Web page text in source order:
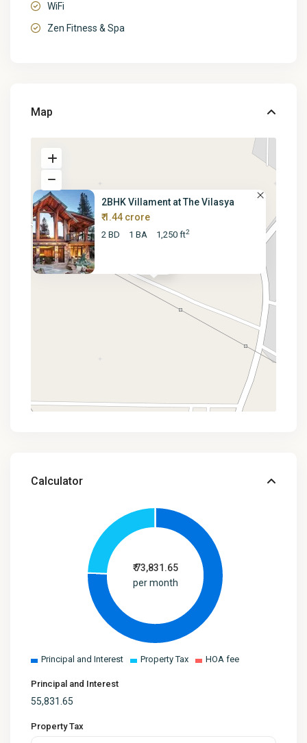
WiFi
Zen Fitness & Spa
Map
2BHK Villament at The Vilasya
₹ 1.44 crore
2 BD 1 BA 1,250 ft2
Calculator
₹73,831.65
per month
Principal and Interest Property Tax HOA fee
Principal and Interest
55,831.65
Property Tax